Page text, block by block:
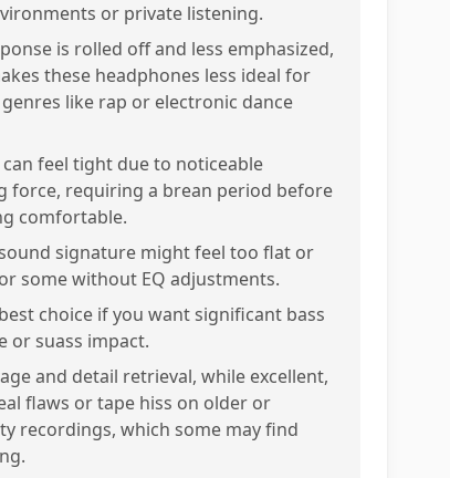
or private listening.
is rolled off and less emphasized,
these headphones less ideal for
genres like rap or electronic dance
feel tight due to noticeable
force, requiring a brean period before
comfortable.
signature might feel too flat or
some without EQ adjustments.
choice if you want significant bass
or suass impact.
and detail retrieval, while excellent,
flaws or tape hiss on older or
recordings, which some may find